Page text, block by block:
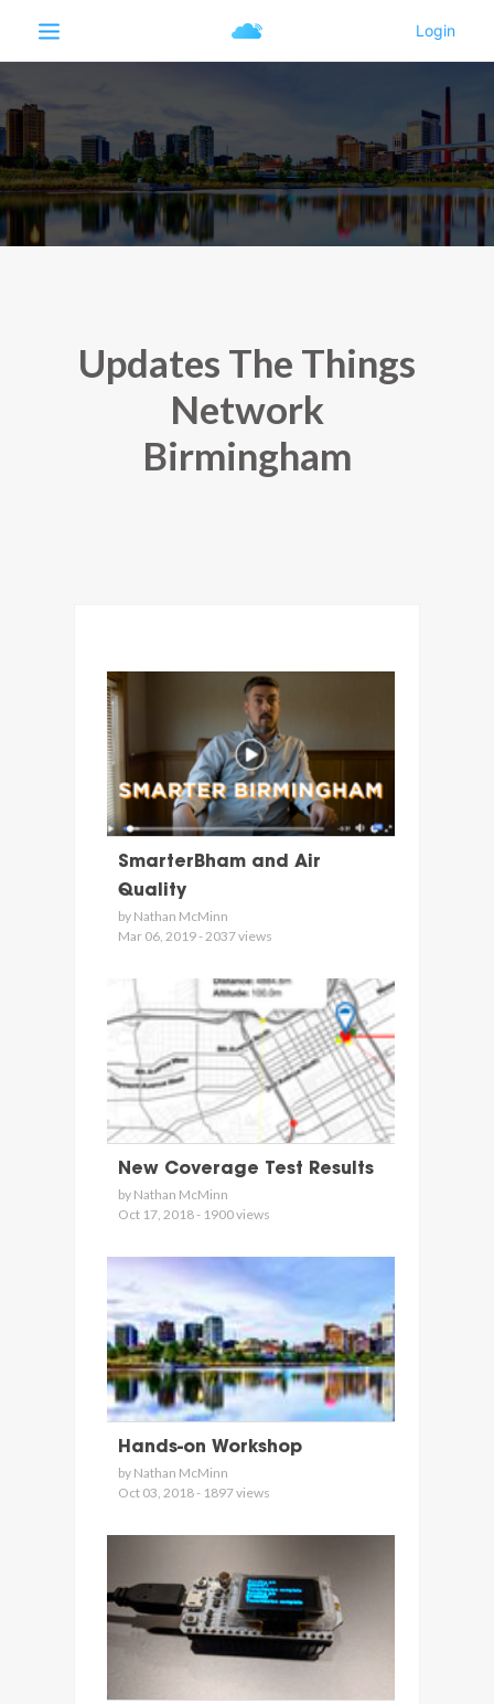
Updates The Things
Network
Birmingham
SmarterBham and Air
Quality
by Nathan McMinn
Mar 06, 2019 - 2037 views
New Coverage Test Results
by Nathan McMinn
Oct 17, 2018 - 1900 views
Hands-on Workshop
by Nathan McMinn
Oct 03, 2018 - 1897 views